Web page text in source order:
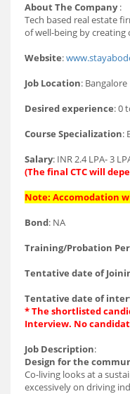
About The Company:
Tech based real estate
of well-being by creating
Website:
Job Location: Bangalore
Desired experience: 0
Course Specialization:
Salary: INR 2.4 LPA- 3
(The final CTC will
Note: Accomodation
Bond: NA
Training/Probation
Tentative date of
Tentative date of
* The shortlisted
Interview. No
Job Description:
Design for the
Co-living looks at a
excessively on driving